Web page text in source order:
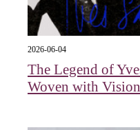
2026-06-04
The Legend of
Woven with